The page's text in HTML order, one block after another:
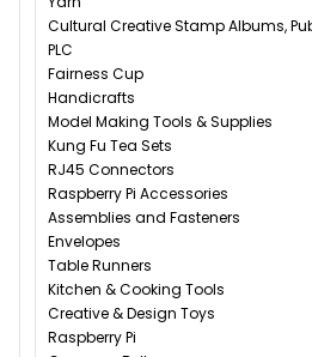
Cultural Creative Stamp Albums,
PLC
Fairness Cup
Handicrafts
Model Making Tools & Supplies
Kung Fu Tea Sets
RJ45 Connectors
Raspberry Pi Accessories
Assemblies and Fasteners
Envelopes
Table Runners
Kitchen & Cooking Tools
Creative & Design Toys
Raspberry Pi